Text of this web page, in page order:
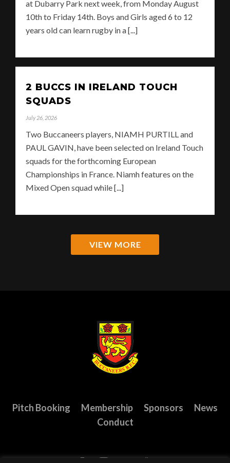
at Dubarry Park next week, from Monday August
10th to Friday 14th. Boys and Girls aged 6 to 12
years old can learn rugby in a [...]
2 BUCCS IN IRELAND TOUCH
SQUADS
July 26, 2026
Two Buccaneers players, NIAMH PURTILL and
PAUL GAVIN, have been selected on Ireland Touch
squads for the forthcoming European
Championships in France. Niamh features on the
Mixed Open squad while [...]
VIEW MORE
Pitch Booking Membership Sponsors
News
Conduct